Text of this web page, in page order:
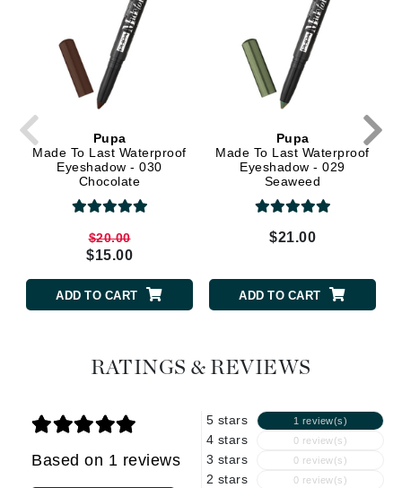
Pupa
Made To Last Waterproof
Eyeshadow - 030
Chocolate
$20.00
$15.00
ADD TO CART
Pupa
Made To Last Waterproof
Eyeshadow - 029
Seaweed
$21.00
ADD TO CART
RATINGS & REVIEWS
Based on 1 reviews
5 stars 1 review(s)
4 stars 0 review(s)
3 stars 0 review(s)
2 stars 0 review(s)